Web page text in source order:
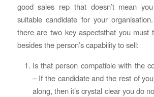
good sales rep that doesn’t mean
suitable candidate for your
there are two key aspectsthat you must
besides the person’s capability to sell:
Is that person compatible with the
– If the candidate and the rest of
along, then it’s crystal clear you do